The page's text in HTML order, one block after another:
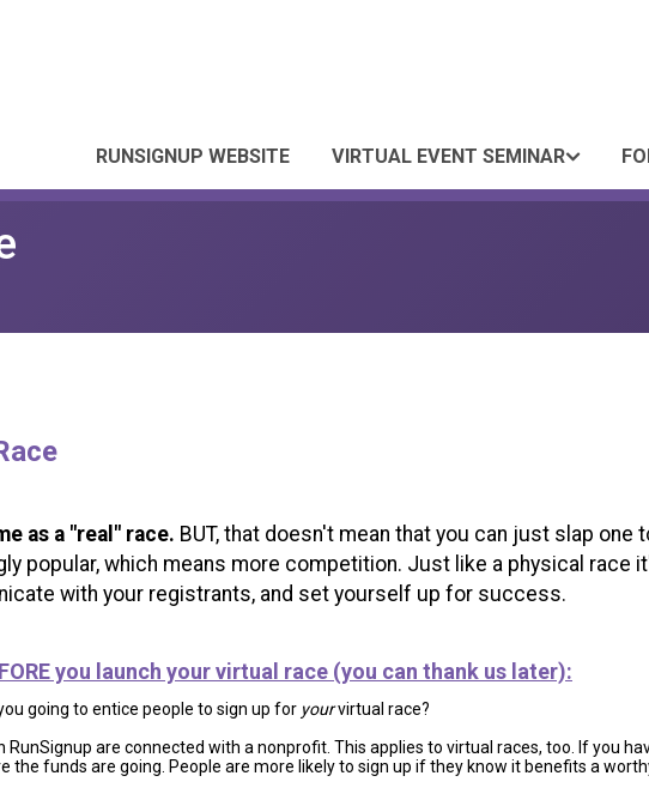
RUNSIGNUP WEBSITE VIRTUAL EVENT SEMINAR
as a "real" race. BUT, that doesn't mean that you can just slap
popular, which means more competition. Just like a physical race
with your registrants, and set yourself up for success.
you launch your virtual race (you can thank us later):
going to entice people to sign up for yourvirtual race?
RunSignup are connected with a nonprofit. This applies to virtual races, too. If you
the funds are going. People are more likely to sign up if they know it benefits a